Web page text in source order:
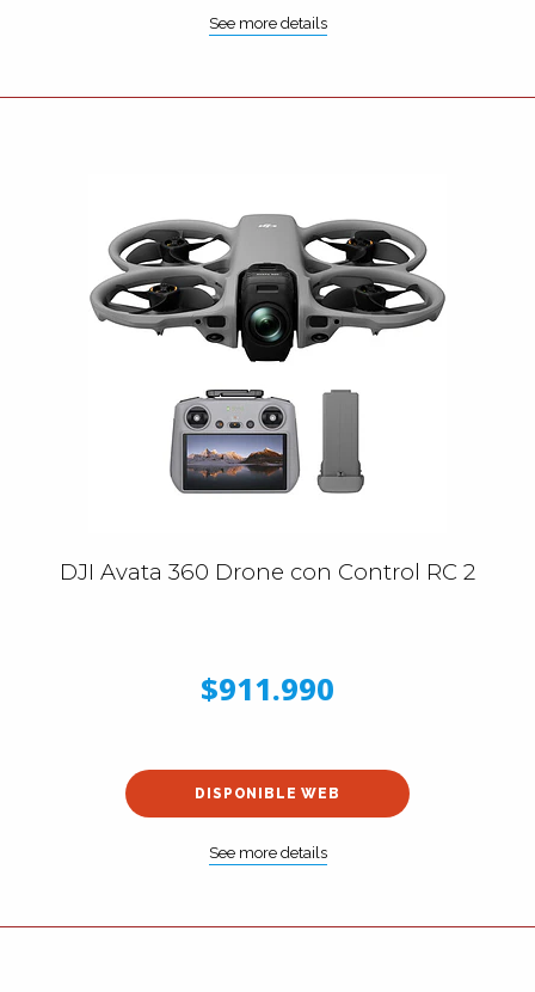
See more details
DJI Avata 360 Drone con Control RC 2
$911.990
DISPONIBLE WEB
See more details